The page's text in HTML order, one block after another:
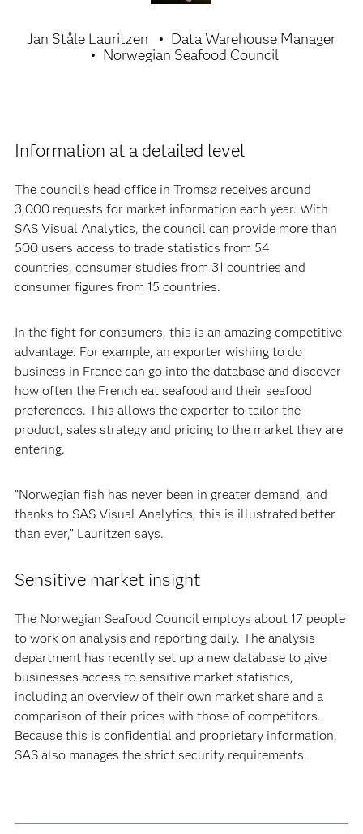
Jan Ståle Lauritzen
Data Warehouse Manager
Norwegian Seafood Council
Information at a detailed level
The council's head office in Tromsø receives around
3,000 requests for market information each year. With
SAS Visual Analytics, the council can provide more than
500 users access to trade statistics from 54
countries, consumer studies from 31 countries and
consumer figures from 15 countries.
In the fight for consumers, this is an amazing competitive
advantage. For example, an exporter wishing to do
business in France can go into the database and discover
how often the French eat seafood and their seafood
preferences. This allows the exporter to tailor the
product, sales strategy and pricing to the market they are
entering.
”Norwegian fish has never been in greater demand, and
thanks to SAS Visual Analytics, this is illustrated better
than ever,” Lauritzen says.
Sensitive market insight
The Norwegian Seafood Council employs about 17 people
to work on analysis and reporting daily. The analysis
department has recently set up a new database to give
businesses access to sensitive market statistics,
including an overview of their own market share and a
comparison of their prices with those of competitors.
Because this is confidential and proprietary information,
SAS also manages the strict security requirements.